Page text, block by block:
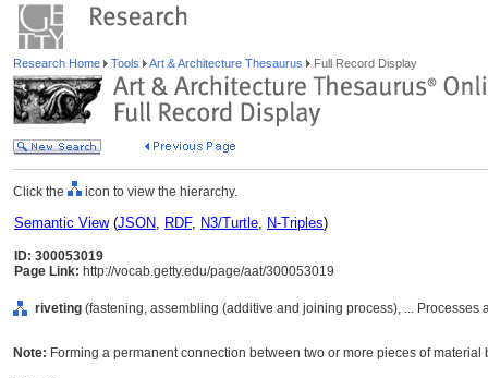
Research Home Tools Art & Architecture Thesaurus Full Record Display
Click the icon to view the hierarchy.
Semantic View(JSON, RDF, N3/Turtle, N-Triples)
ID: 300053019
Page Link: http://vocab.getty.edu/page/aat/300053019
riveting (fastening, assembling (additive and joining process), ... Processes
Note: Forming a permanent connection between two or more pieces of